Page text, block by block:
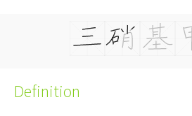
Definition